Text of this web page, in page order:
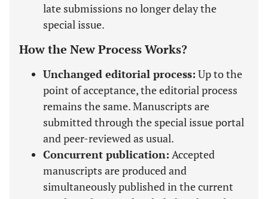
late submissions no longer delay the
special issue.
How the New Process Works?
Unchanged editorial process: Up to the
point of acceptance, the editorial process
remains the same. Manuscripts are
submitted through the special issue portal
and peer-reviewed as usual.
Concurrent publication: Accepted
manuscripts are produced and
simultaneously published in the current